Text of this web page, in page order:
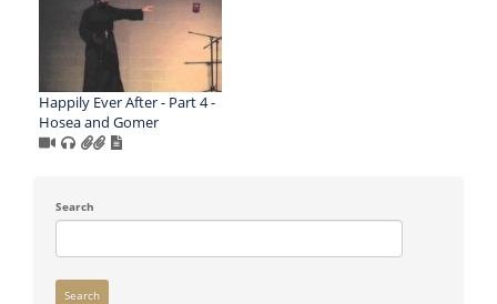
Happily Ever After - Part 4 -
Hosea and Gomer
Search
Search